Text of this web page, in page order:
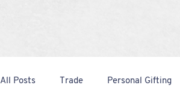
All Posts Trade Personal Gifting